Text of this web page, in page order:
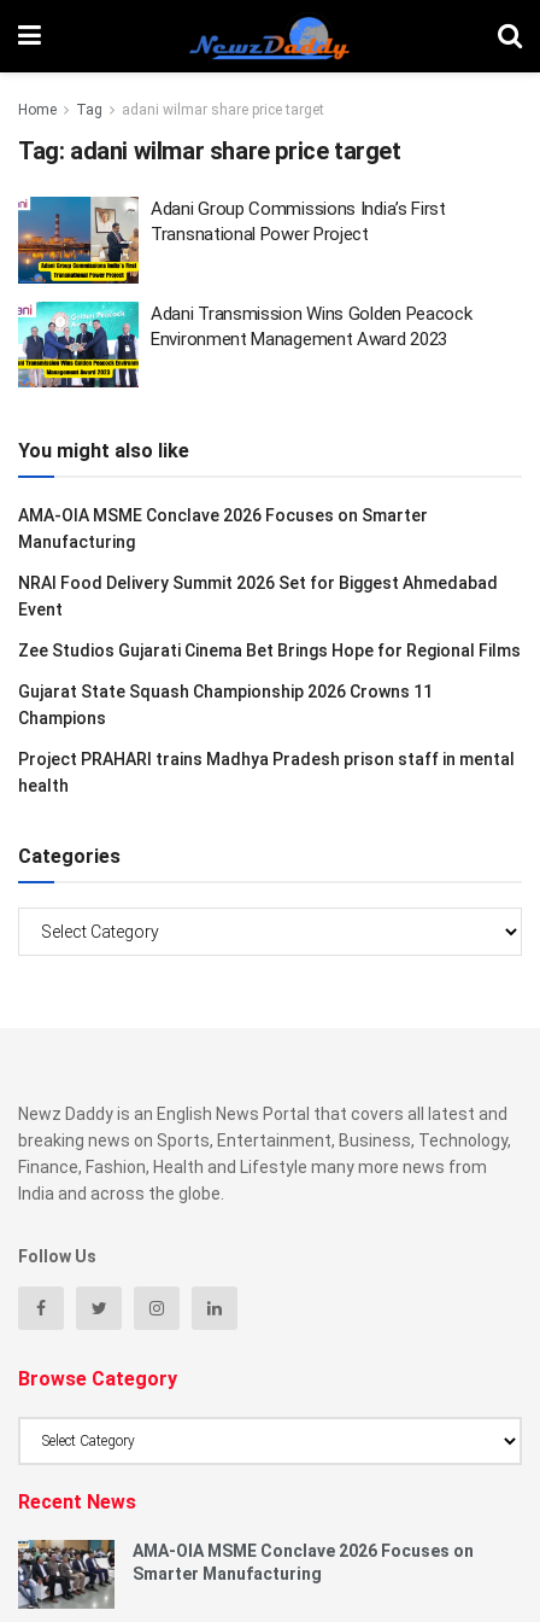
Home Tag adani wilmar share price target
Tag: adani wilmar share price target
Adani Group Commissions India’s First
Transnational Power Project
Adani Transmission Wins Golden Peacock
Environment Management Award 2023
You might also like
AMA-OIA MSME Conclave 2026 Focuses on Smarter
Manufacturing
NRAI Food Delivery Summit 2026 Set for Biggest Ahmedabad
Event
Zee Studios Gujarati Cinema Bet Brings Hope for Regional Films
Gujarat State Squash Championship 2026 Crowns 11
Champions
Project PRAHARI trains Madhya Pradesh prison staff in mental
health
Categories
Newz Daddy is an English News Portal that covers all latest and
breaking news on Sports, Entertainment, Business, Technology,
Finance, Fashion, Health and Lifestyle many more news from
India and across the globe.
Follow Us
Browse Category
Recent News
AMA-OIA MSME Conclave 2026 Focuses on
Smarter Manufacturing